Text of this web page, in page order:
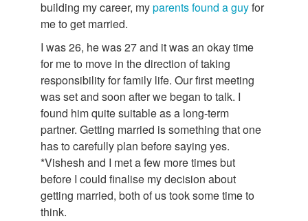
building my career, myparents found a guyfor
me to get married.
I was 26, he was 27 and it was an okay time
for me to move in the direction of taking
responsibility for family life. Our first meeting
was set and soon after we began to talk. I
found him quite suitable as a long-term
partner. Getting married is something that one
has to carefully plan before saying yes.
*Vishesh and I met a few more times but
before I could finalise my decision about
getting married, both of us took some time to
think.